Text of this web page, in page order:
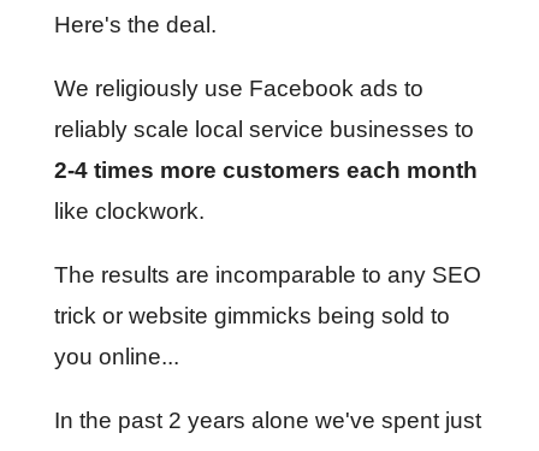
Here's the deal.
We religiously use Facebook ads to
reliably scale local service businesses to
2-4 times more customers each month
like clockwork.
The results are incomparable to any SEO
trick or website gimmicks being sold to
you online...
In the past 2 years alone we've spent just